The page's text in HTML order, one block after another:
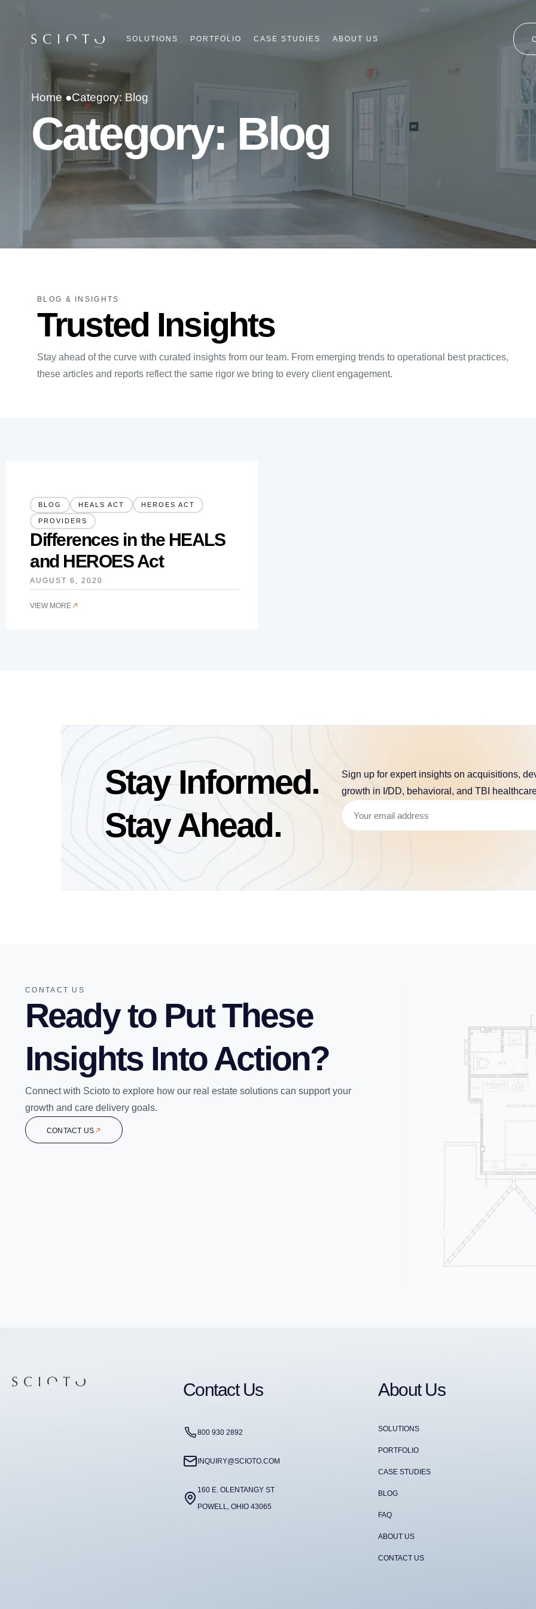
SOLUTIONS PORTFOLIO CASE STUDIES ABOUT US
Home ●Category: Blog
Category: Blog
BLOG & INSIGHTS
Trusted Insights
Stay ahead of the curve with curated insights from our team. From emerging trends to operational best practices,
these articles and reports reflect the same rigor we bring to every client engagement.
BLOG HEALS ACT HEROES ACT
PROVIDERS
Differences in the HEALS
and HEROES Act
AUGUST 6, 2020
VIEW MORE
Stay Informed.
Stay Ahead.
Sign up for expert insights on acquisitions,
growth in I/DD, behavioral, and TBI
CONTACT US
Ready to Put These
Insights Into Action?
Connect with Scioto to explore how our real estate solutions can support your
growth and care delivery goals.
CONTACT US
Contact Us
800 930 2892
INQUIRY@SCIOTO.COM
160 E. OLENTANGY ST
POWELL, OHIO 43065
About Us
SOLUTIONS
PORTFOLIO
CASE STUDIES
BLOG
FAQ
ABOUT US
CONTACT US